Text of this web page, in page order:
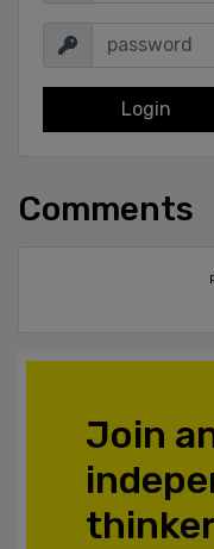
Login
Comments
Join